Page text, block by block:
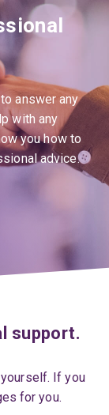
answer any
with any
you how to
advice.
support.
If you
for you.